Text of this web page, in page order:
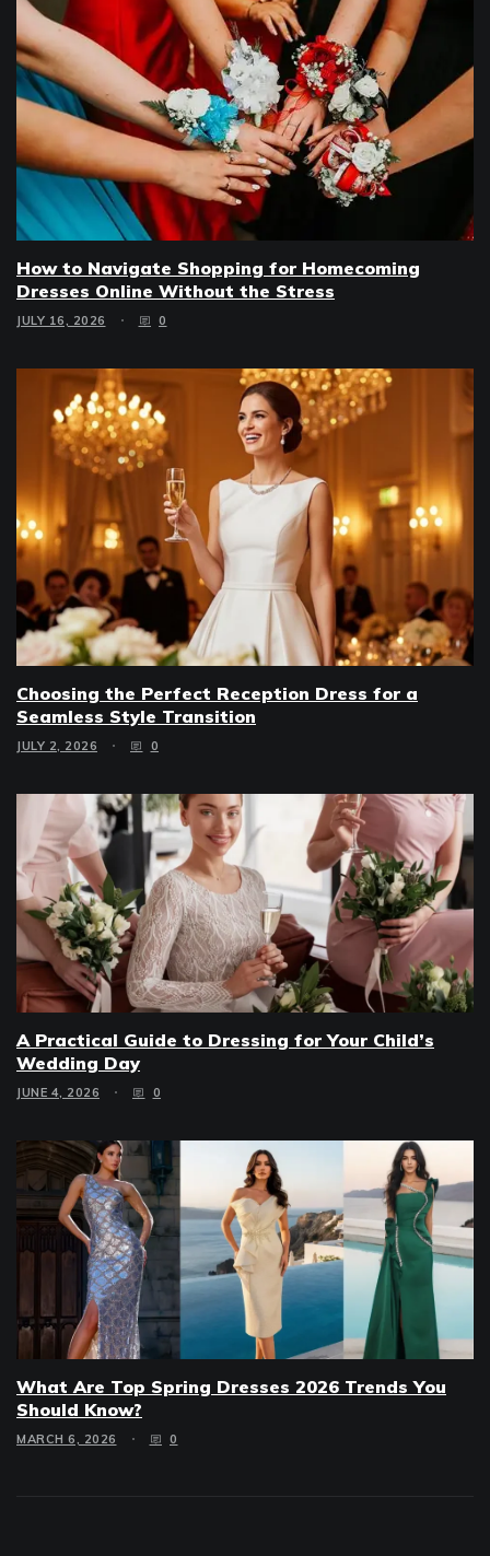
How to Navigate Shopping for Homecoming
Dresses Online Without the Stress
JULY 16, 2026 0
Choosing the Perfect Reception Dress for a
Seamless Style Transition
JULY 2, 2026 0
A Practical Guide to Dressing for Your Child’s
Wedding Day
JUNE 4, 2026 0
What Are Top Spring Dresses 2026 Trends You
Should Know?
MARCH 6, 2026 0